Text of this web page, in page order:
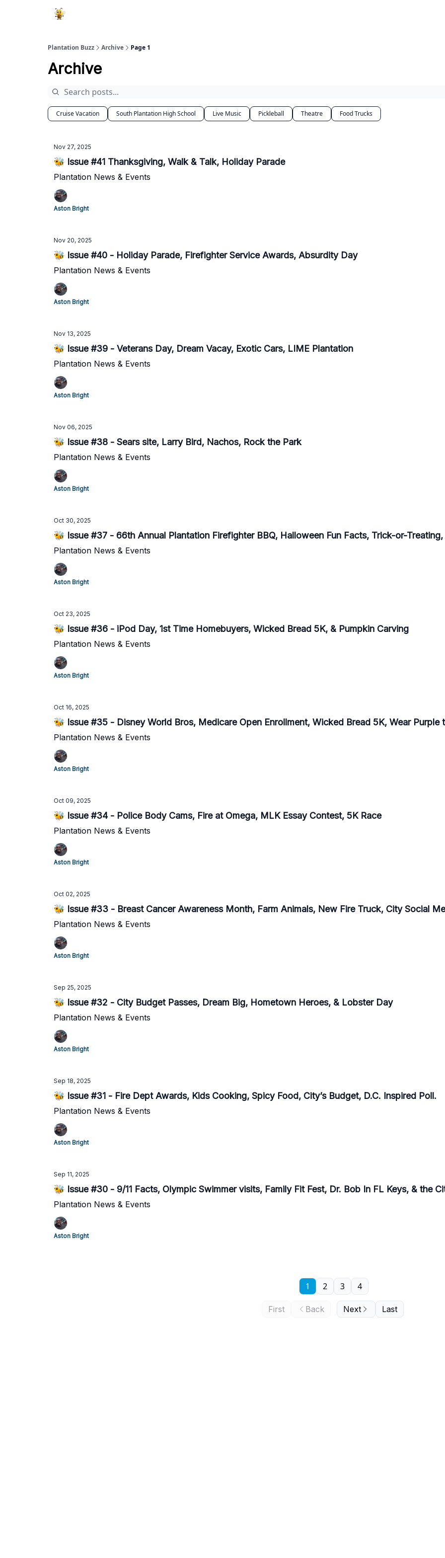
Plantation Buzz Archive Page 1
Archive
Cruise Vacation South Plantation High School Live Music Pickleball Theatre Food Trucks
Nov 27, 2025
🐝 Issue #41 Thanksgiving, Walk & Talk, Holiday Parade
Plantation News & Events
Aston Bright
Nov 20, 2025
🐝 Issue #40 - Holiday Parade, Firefighter Service Awards, Absurdity Day
Plantation News & Events
Aston Bright
Nov 13, 2025
🐝 Issue #39 - Veterans Day, Dream Vacay, Exotic Cars, LIME Plantation
Plantation News & Events
Aston Bright
Nov 06, 2025
🐝 Issue #38 - Sears site, Larry Bird, Nachos, Rock the Park
Plantation News & Events
Aston Bright
Oct 30, 2025
🐝 Issue #37 - 66th Annual Plantation Firefighter BBQ, Halloween Fun Facts, Trick-or-
Plantation News & Events
Aston Bright
Oct 23, 2025
🐝 Issue #36 - iPod Day, 1st Time Homebuyers, Wicked Bread 5K, & Pumpkin Carving
Plantation News & Events
Aston Bright
Oct 16, 2025
🐝 Issue #35 - Disney World Bros, Medicare Open Enrollment, Wicked Bread 5K, Wear Purple
Plantation News & Events
Aston Bright
Oct 09, 2025
🐝 Issue #34 - Police Body Cams, Fire at Omega, MLK Essay Contest, 5K Race
Plantation News & Events
Aston Bright
Oct 02, 2025
🐝 Issue #33 - Breast Cancer Awareness Month, Farm Animals, New Fire Truck, City Social
Plantation News & Events
Aston Bright
Sep 25, 2025
🐝 Issue #32 - City Budget Passes, Dream Big, Hometown Heroes, & Lobster Day
Plantation News & Events
Aston Bright
Sep 18, 2025
🐝 Issue #31 - Fire Dept Awards, Kids Cooking, Spicy Food, City’s Budget, D.C. Inspired Poll.
Plantation News & Events
Aston Bright
Sep 11, 2025
🐝 Issue #30 - 9/11 Facts, Olympic Swimmer visits, Family Fit Fest, Dr. Bob In FL Keys, & the
Plantation News & Events
Aston Bright
First Back
1 2 3 4
Next Last